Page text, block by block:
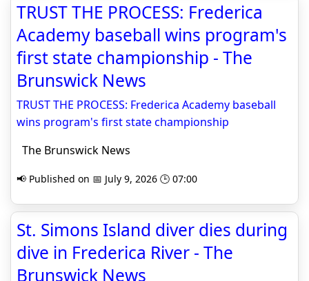
TRUST THE PROCESS: Frederica
Academy baseball wins program's
first state championship - The
Brunswick News
TRUST THE PROCESS: Frederica Academy baseball
wins program's first state championship
The Brunswick News
📢 Published on 📅 July 9, 2026 🕒 07:00
St. Simons Island diver dies during
dive in Frederica River - The
Brunswick News